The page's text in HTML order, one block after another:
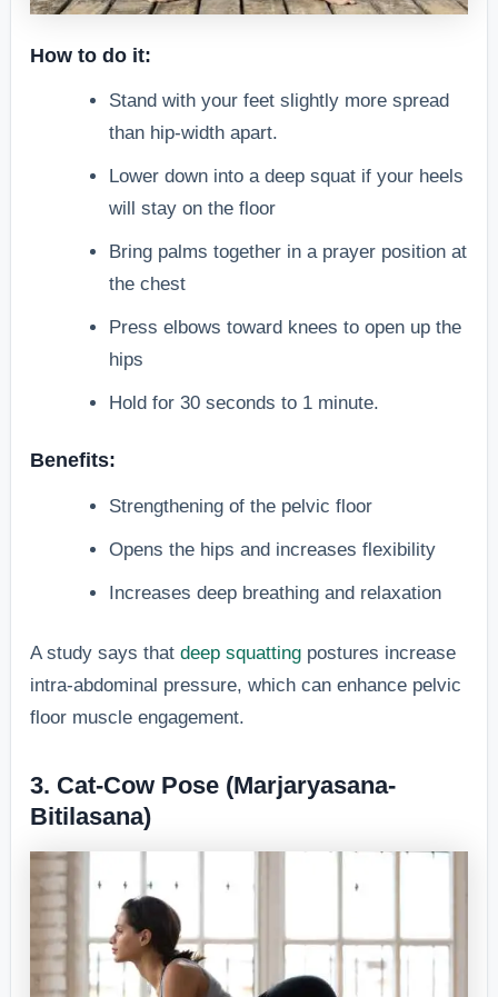
How to do it:
Stand with your feet slightly more spread
than hip-width apart.
Lower down into a deep squat if your heels
will stay on the floor
Bring palms together in a prayer position at
the chest
Press elbows toward knees to open up the
hips
Hold for 30 seconds to 1 minute.
Benefits:
Strengthening of the pelvic floor
Opens the hips and increases flexibility
Increases deep breathing and relaxation
A study says thatdeep squatting postures increase
intra-abdominal pressure, which can enhance pelvic
floor muscle engagement.
3. Cat-Cow Pose (Marjaryasana-
Bitilasana)